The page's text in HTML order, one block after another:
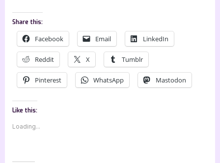
Share this:
Facebook Email LinkedIn
Reddit X Tumblr
Pinterest WhatsApp Mastodon
Like this:
Loading...